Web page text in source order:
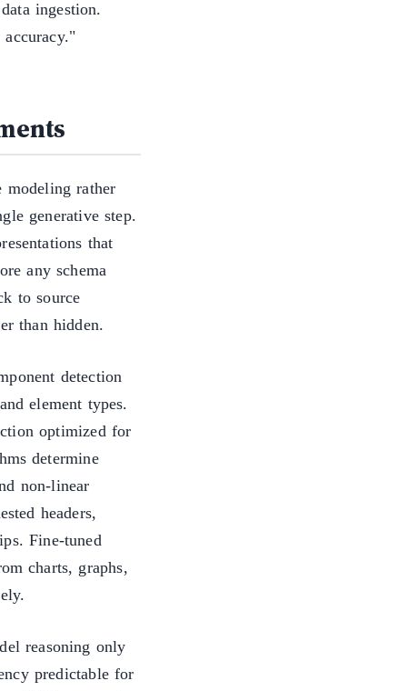
ingestion.
modeling rather
generative step.
that
any schema
to source
than hidden.
detection
element types.
optimized for
determine
non-linear
headers,
Fine-tuned
charts, graphs,
reasoning only
predictable for